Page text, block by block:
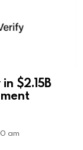
$2.15B
am